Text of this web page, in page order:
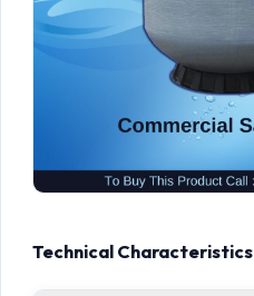
Technical Characteristics